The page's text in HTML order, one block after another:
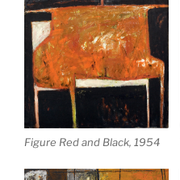
Figure Red and Black, 1954